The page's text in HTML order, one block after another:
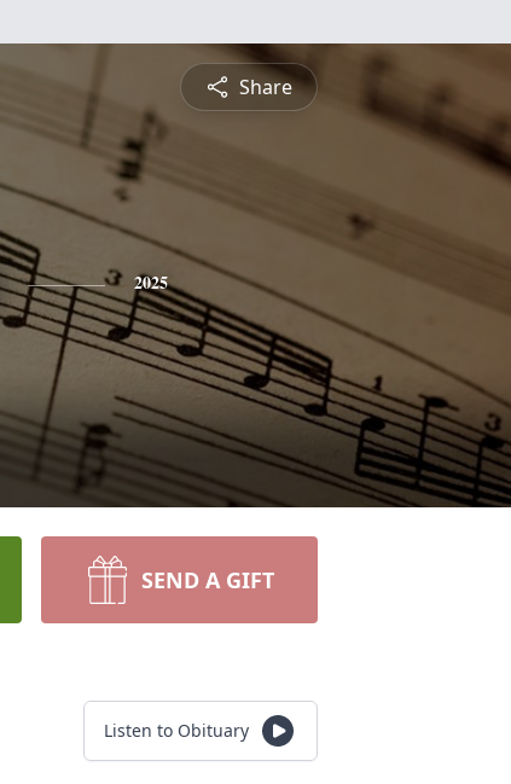
Share
2025
SEND A GIFT
Listen to Obituary